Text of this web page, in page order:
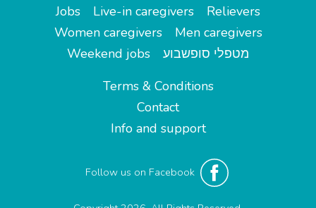
Jobs
Live-in caregivers
Relievers
Women caregivers
Men caregivers
Weekend jobs
מטפלי סופשבוע
Terms & Conditions
Contact
Info and support
Follow us on Facebook